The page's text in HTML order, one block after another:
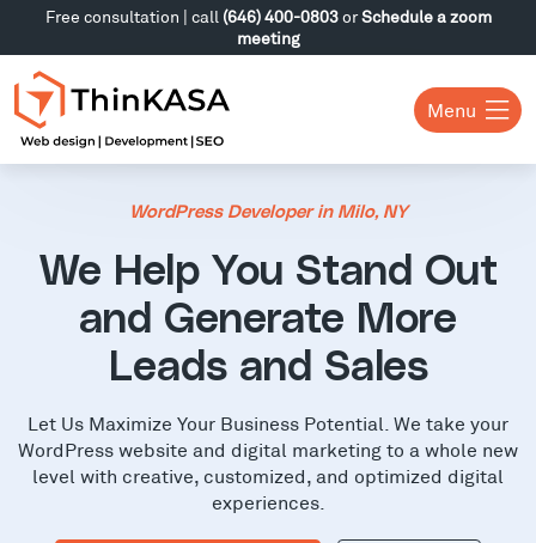
Free consultation | call (646) 400-0803orSchedule a zoom
meeting
Menu
WordPress Developer in Milo, NY
We Help You Stand Out
and Generate More
Leads and Sales
Let Us Maximize Your Business Potential. We take your
WordPress website and digital marketing to a whole new
level with creative, customized, and optimized digital
experiences.